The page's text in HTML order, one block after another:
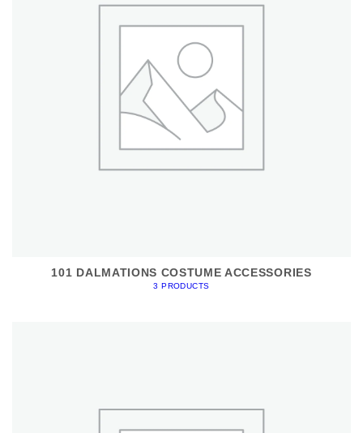
101 DALMATIONS COSTUME ACCESSORIES
3 PRODUCTS